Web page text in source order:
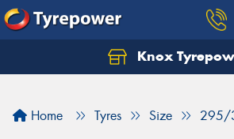
Knox
Home Tyres Size 295/
Let us know what you need, and
Your details